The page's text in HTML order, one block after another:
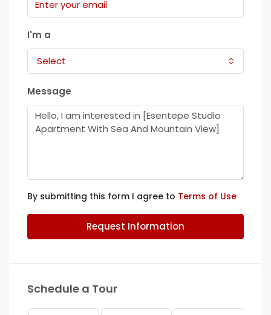
I'm a
Select
Message
By submitting this form I agree to Terms of Use
Request Information
Schedule a Tour